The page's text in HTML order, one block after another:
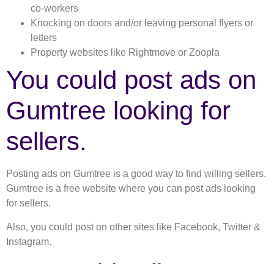
co-workers
Knocking on doors and/or leaving personal flyers or
letters
Property websites like Rightmove or Zoopla
You could post ads on
Gumtree looking for
sellers.
Posting ads on Gumtree is a good way to find willing sellers.
Gumtree is a free website where you can post ads looking
for sellers.
Also, you could post on other sites like Facebook, Twitter &
Instagram.